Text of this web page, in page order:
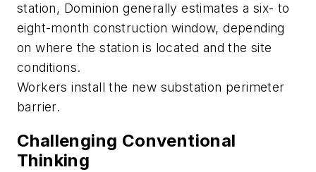
station, Dominion generally estimates a six- to
eight-month construction window, depending
on where the station is located and the site
conditions.
Workers install the new substation perimeter
barrier.
Challenging Conventional
Thinking